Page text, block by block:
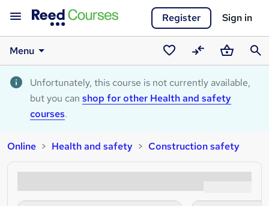
Register Sign in
Menu
Saved
courses
CompareBasket
Unfortunately, this course is not currently available,
but you can shop for other Health and safety
courses.
Online Health and safety Construction safety